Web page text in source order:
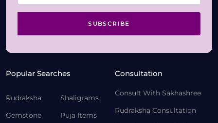
SUBSCRIBE
Popular Searches
Rudraksha
Gemstone
Shaligrams
Puja Items
Consultation
Consult With Sakhashree
Rudraksha Consultation